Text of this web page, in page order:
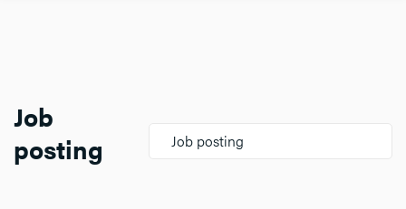
Job
posting
Job posting